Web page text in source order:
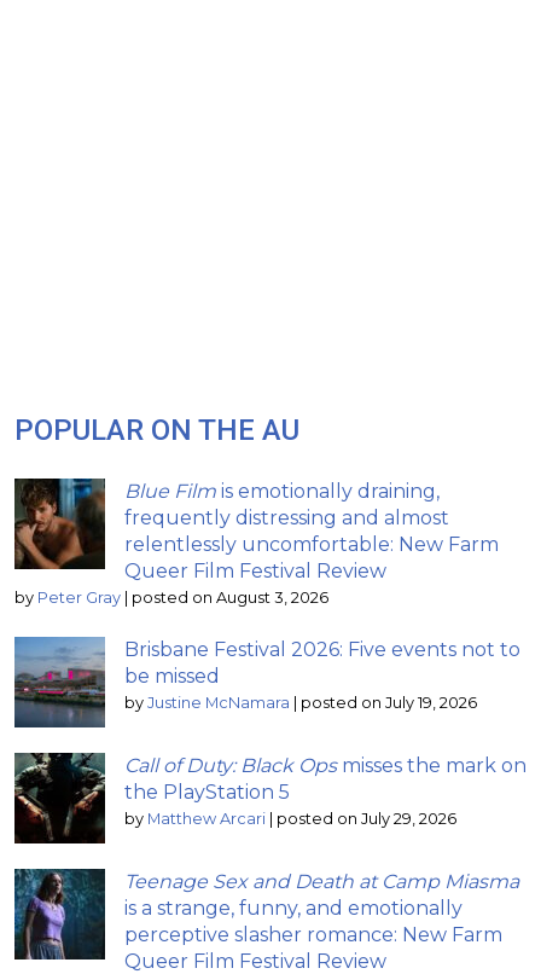
POPULAR ON THE AU
Blue Film is emotionally draining,
frequently distressing and almost
relentlessly uncomfortable: New Farm
Queer Film Festival Review
by Peter Gray | posted on August 3, 2026
Brisbane Festival 2026: Five events not to
be missed
by Justine McNamara | posted on July 19, 2026
Call of Duty: Black Opsmisses the mark on
the PlayStation 5
by Matthew Arcari | posted on July 29, 2026
Teenage Sex and Death at Camp Miasma
is a strange, funny, and emotionally
perceptive slasher romance: New Farm
Queer Film Festival Review